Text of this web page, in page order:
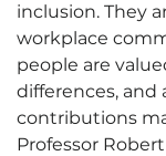
inclusion. They
workplace
people are
differences,
contributions
Professor